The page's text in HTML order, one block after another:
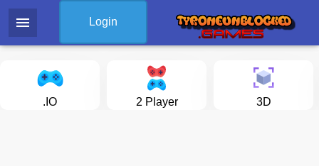
menu Login
.IO 2 Player 3D